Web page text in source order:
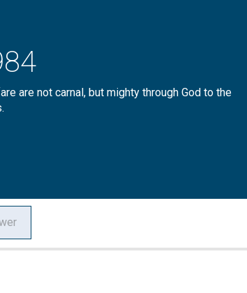
are not carnal, but mighty through God to the